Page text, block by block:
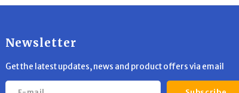
Newsletter
Get the latest updates, news and product offers via email